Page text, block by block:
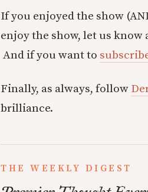
If you enjoyed the show
enjoy the show, let us know
And if you want to
Finally, as always, follow
brilliance.
THE WEEKLY DIGEST